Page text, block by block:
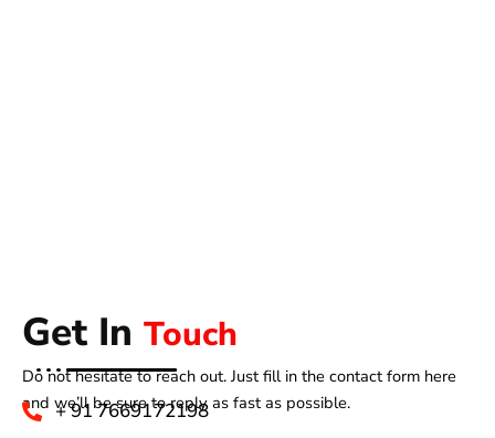
Get In Touch
Do not hesitate to reach out. Just fill in the contact form here
and we’ll be sure to reply as fast as possible.
+ 91 7669172198